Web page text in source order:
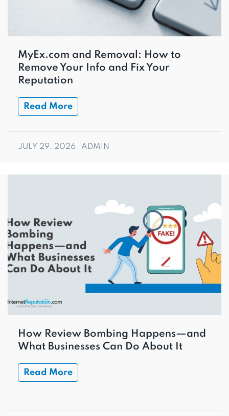
MyEx.com and Removal: How to
Remove Your Info and Fix Your
Reputation
Read More
JULY 29, 2026 ADMIN
How Review Bombing Happens—and
What Businesses Can Do About It
Read More